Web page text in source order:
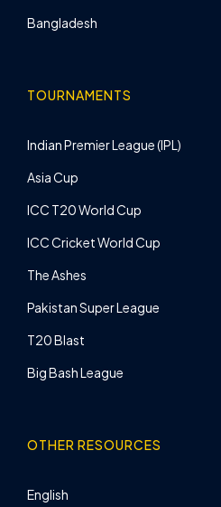
Bangladesh
TOURNAMENTS
Indian Premier League (IPL)
Asia Cup
ICC T20 World Cup
ICC Cricket World Cup
The Ashes
Pakistan Super League
T20 Blast
Big Bash League
OTHER RESOURCES
English